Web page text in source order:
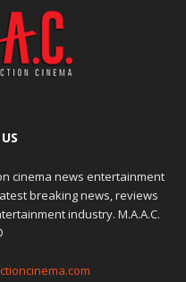
cinema news entertainment
breaking news, reviews
industry. M.A.A.C.